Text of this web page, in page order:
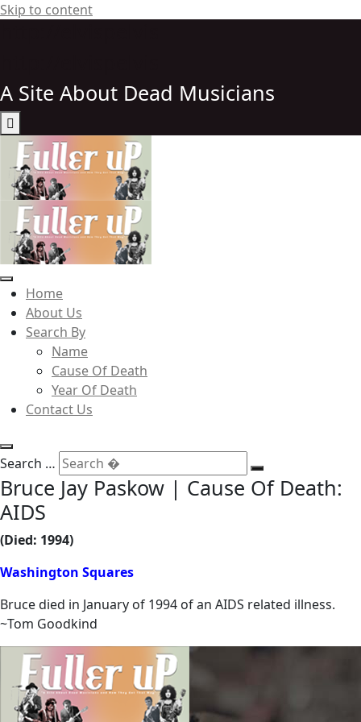
Skip to content
A Site About Dead Musicians
Elvispelvis
Home
About Us
Search By
Name
Cause Of Death
Year Of Death
Contact Us
Search …
Bruce Jay Paskow | Cause Of Death:
AIDS
(Died: 1994)
Washington Squares
Bruce died in January of 1994 of an AIDS related illness.
~Tom Goodkind